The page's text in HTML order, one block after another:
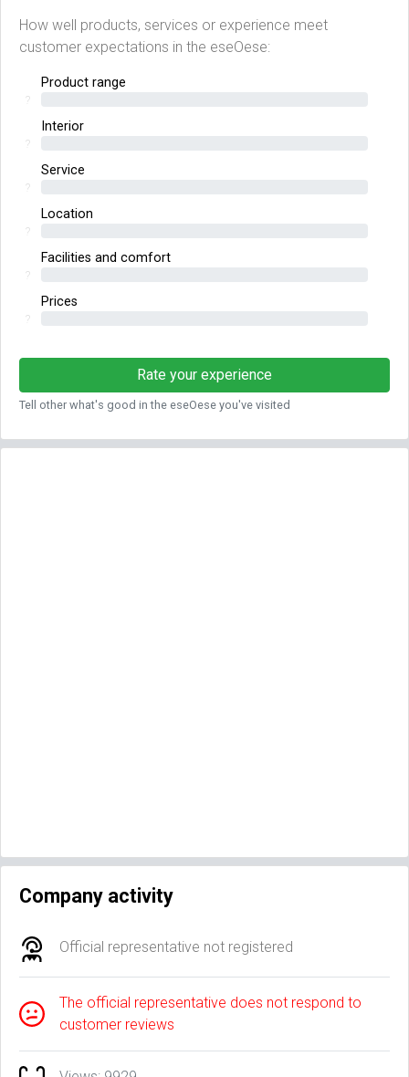
How well products, services or experience meet
customer expectations in the eseOese:
Product range
?
Interior
?
Service
?
Location
?
Facilities and comfort
?
Prices
?
Rate your experience
Tell other what's good in the eseOese you've visited
Company activity
Official representative not registered
The official representative does not respond to
customer reviews